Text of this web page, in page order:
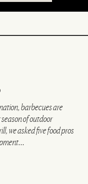
barbecues are
of outdoor
we asked five food pros